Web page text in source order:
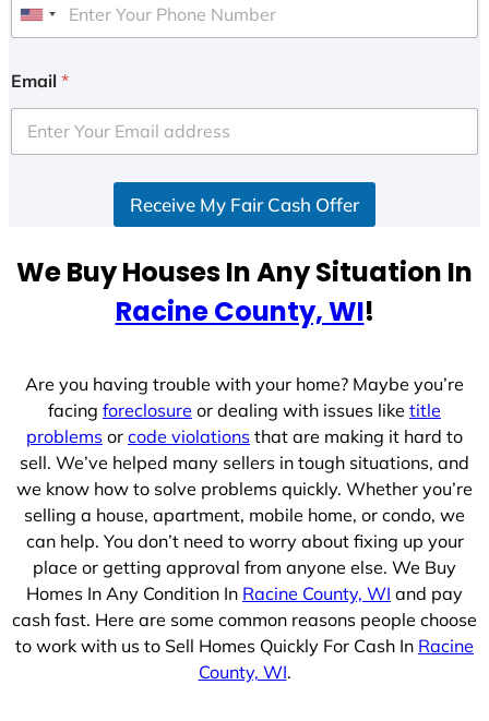
U
i
e
d
e
Email *
Receive My Fair Cash Offer
We Buy Houses In Any Situation In
Racine County, WI!
Are you having trouble with your home? Maybe you’re
facing foreclosure or dealing with issues like title
problems or code violations that are making it hard to
sell. We’ve helped many sellers in tough situations, and
we know how to solve problems quickly. Whether you’re
selling a house, apartment, mobile home, or condo, we
can help. You don’t need to worry about fixing up your
place or getting approval from anyone else. We Buy
Homes In Any Condition In Racine County, WI and pay
cash fast. Here are some common reasons people choose
to work with us to Sell Homes Quickly For Cash In Racine
County, WI.